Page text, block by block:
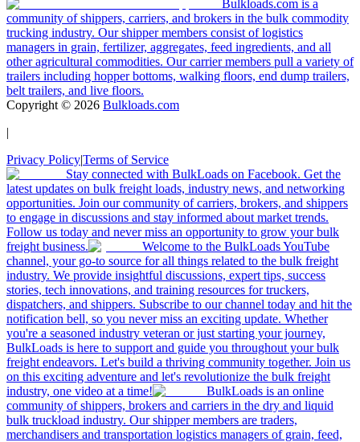
Bulkloads.com is a
community of shippers, carriers, and brokers in the bulk commodity
trucking industry. Our shipper members consist of logistics
managers in grain, fertilizer, aggregates, feed ingredients, and all
other agricultural commodities. Our carrier members pull a variety of
trailers including hopper bottoms, walking floors, end dump trailers,
belt trailers, and live floors.
Copyright © 2026 Bulkloads.com
|
Privacy Policy|Terms of Service
Stay connected with BulkLoads on Facebook. Get the
latest updates on bulk freight loads, industry news, and networking
opportunities. Join our community of carriers, brokers, and shippers
to engage in discussions and stay informed about market trends.
Follow us today and never miss an opportunity to grow your bulk
freight business.
Welcome to the BulkLoads YouTube
channel, your go-to source for all things related to the bulk freight
industry. We provide insightful discussions, expert tips, success
stories, tech innovations, and training resources for truckers,
dispatchers, and shippers. Subscribe to our channel today and hit the
notification bell, so you never miss an exciting update. Whether
you're a seasoned industry veteran or just starting your journey,
BulkLoads is here to support and guide you throughout your bulk
freight endeavors. Let's build a thriving community together. Join us
on this exciting adventure and let's revolutionize the bulk freight
industry, one video at a time!
BulkLoads is an online
community of shippers, brokers and carriers in the dry and liquid
bulk truckload industry. Our shipper members are traders,
merchandisers and transportation logistics managers of grain, feed,